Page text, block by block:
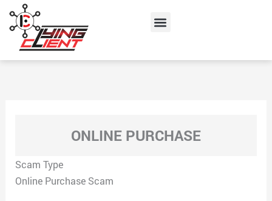
content
Menu
ONLINE PURCHASE
Scam Type
Online Purchase Scam